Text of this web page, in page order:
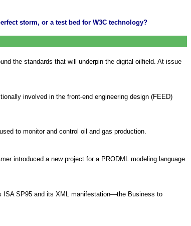
storm, or a test bed for W3C technology?
the standards that will underpin the digital oilfield. At issue
involved in the front-end engineering design (FEED)
to monitor and control oil and gas production.
introduced a new project for a PRODML modeling language
ISA SP95 and its XML manifestation—the Business to